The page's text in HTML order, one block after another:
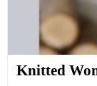
Knitted